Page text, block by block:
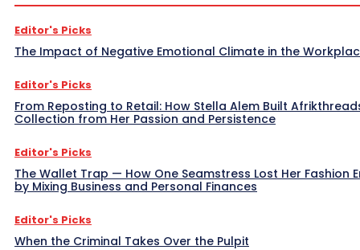
Editor's Picks
The Impact of Negative Emotional Climate in the
Editor's Picks
From Reposting to Retail: How Stella Alem Built
Collection from Her Passion and Persistence
Editor's Picks
The Wallet Trap — How One Seamstress Lost Her Fashion
by Mixing Business and Personal Finances
Editor's Picks
When the Criminal Takes Over the Pulpit